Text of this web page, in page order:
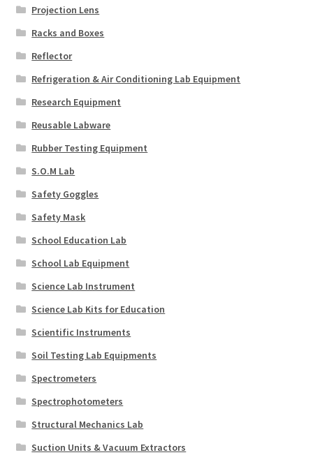
Projection Lens
Racks and Boxes
Reflector
Refrigeration & Air Conditioning Lab Equipment
Research Equipment
Reusable Labware
Rubber Testing Equipment
S.O.M Lab
Safety Goggles
Safety Mask
School Education Lab
School Lab Equipment
Science Lab Instrument
Science Lab Kits for Education
Scientific Instruments
Soil Testing Lab Equipments
Spectrometers
Spectrophotometers
Structural Mechanics Lab
Suction Units & Vacuum Extractors